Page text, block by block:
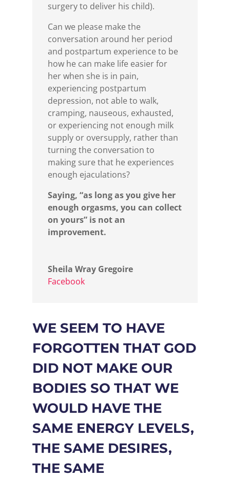
surgery to deliver his child).
Can we please make the
conversation around her period
and postpartum experience to be
how he can make life easier for
her when she is in pain,
experiencing postpartum
depression, not able to walk,
cramping, nauseous, exhausted,
or experiencing not enough milk
supply or oversupply, rather than
turning the conversation to
making sure that he experiences
enough ejaculations?
Saying, “as long as you give her
enough orgasms, you can collect
on yours” is not an
improvement.
Sheila Wray Gregoire
Facebook
WE SEEM TO HAVE
FORGOTTEN THAT GOD
DID NOT MAKE OUR
BODIES SO THAT WE
WOULD HAVE THE
SAME ENERGY LEVELS,
THE SAME DESIRES,
THE SAME